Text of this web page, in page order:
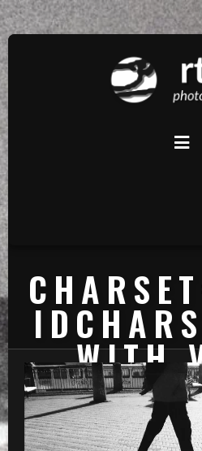
WITH
WITH